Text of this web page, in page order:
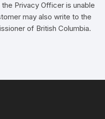
Privacy Officer is unable
may also write to the
of British Columbia.